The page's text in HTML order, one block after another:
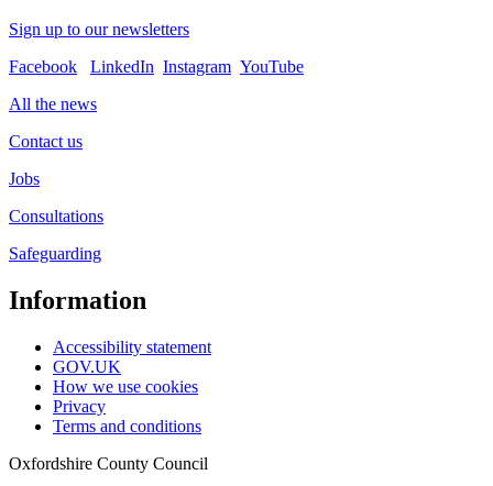
Sign up to our newsletters
Facebook
LinkedIn Instagram YouTube
All the news
Contact us
Jobs
Consultations
Safeguarding
Information
Accessibility statement
GOV.UK
How we use cookies
Privacy
Terms and conditions
Oxfordshire County Council